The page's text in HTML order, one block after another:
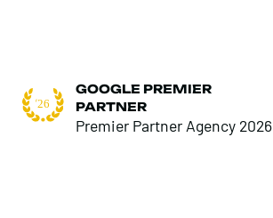
GOOGLE PREMIER
PARTNER
Premier Partner Agency 2026